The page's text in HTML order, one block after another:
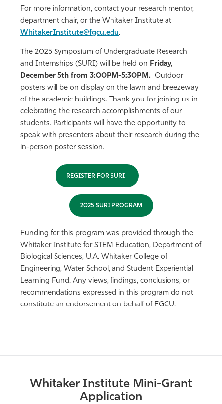
For more information, contact your research mentor,
department chair, or the Whitaker Institute at
WhitakerInstitute@fgcu.edu.
The 2025 Symposium of Undergraduate Research
and Internships (SURI) will be held on Friday,
December 5th from 3:00PM-5:30PM. Outdoor
posters will be on display on the lawn and breezeway
of the academic buildings. Thank you for joining us in
celebrating the research accomplishments of our
students. Participants will have the opportunity to
speak with presenters about their research during the
in-person poster session.
REGISTER FOR SURI
2025 SURI PROGRAM
Funding for this program was provided through the
Whitaker Institute for STEM Education, Department of
Biological Sciences, U.A. Whitaker College of
Engineering, Water School, and Student Experiential
Learning Fund. Any views, findings, conclusions, or
recommendations expressed in this program do not
constitute an endorsement on behalf of FGCU.
Whitaker Institute Mini-Grant
Application